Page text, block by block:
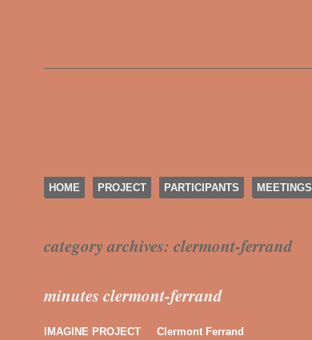
SKIP TO CONTENT
HOME PROJECT PARTICIPANTS MEETINGS
category archives: clermont-ferrand
minutes clermont-ferrand
IMAGINE PROJECT Clermont Ferrand